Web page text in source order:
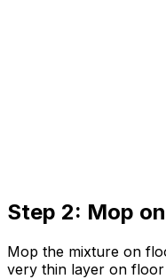
Step 2: Mop
Mop the mixture on
very thin layer on floor